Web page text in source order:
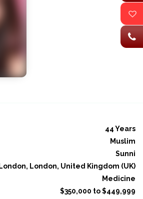
44 Years
Muslim
Sunni
London, London, United Kingdom (UK)
Medicine
$350,000 to $449,999